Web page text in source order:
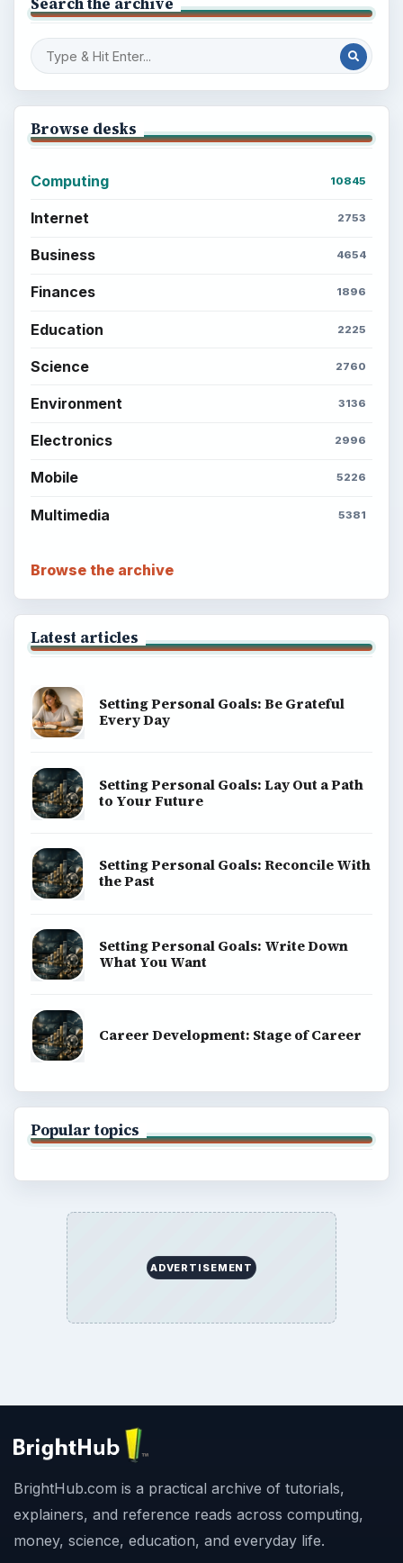
Browse desks
Computing 10845
Internet 2753
Business 4654
Finances 1896
Education 2225
Science 2760
Environment 3136
Electronics 2996
Mobile 5226
Multimedia 5381
Browse the archive
Latest articles
Setting Personal Goals: Be Grateful
Every Day
Setting Personal Goals: Lay Out a Path
to Your Future
Setting Personal Goals: Reconcile With
the Past
Setting Personal Goals: Write Down
What You Want
Career Development: Stage of Career
Popular topics
ADVERTISEMENT
BrightHub.com is a practical archive of tutorials,
explainers, and reference reads across computing,
money, science, education, and everyday life.